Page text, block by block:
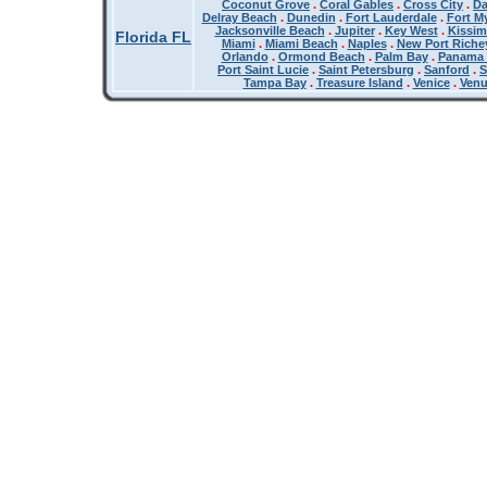
Florida FL
Coconut Grove . Coral Gables . Cross City .
Delray Beach . Dunedin . Fort Lauderdale. Fort
Jacksonville Beach . Jupiter. Key West.
Miami. Miami Beach . Naples. New Port
Orlando. Ormond Beach . Palm Bay. Panama
Port Saint Lucie . Saint Petersburg . Sanford .
Tampa Bay. Treasure Island . Venice.